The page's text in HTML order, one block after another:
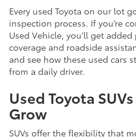
Every used Toyota on our lot
inspection process. If you’re
Used Vehicle, you’ll get
coverage and roadside
and see how these used cars
from a daily driver.
Used Toyota
Grow
SUVs offer the flexibility that